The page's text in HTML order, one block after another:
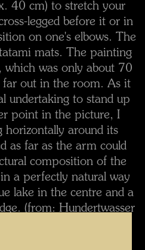
40 cm) to stretch your
legged before it or in
on one's elbows. The
mats. The painting
which was only about 70
far out in the room. As it
undertaking to stand up
point in the picture, I
horizontally around its
as far as the arm could
composition of the
a perfectly natural way
lake in the centre and a
(from: Hundertwasser
2002, p. 412)